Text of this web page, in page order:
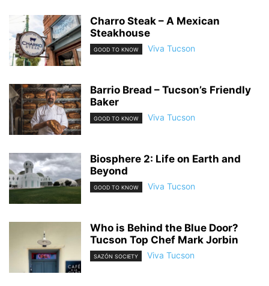
Charro Steak – A Mexican
Steakhouse
GOOD TO KNOW Viva Tucson
Barrio Bread – Tucson’s Friendly
Baker
GOOD TO KNOW Viva Tucson
Biosphere 2: Life on Earth and
Beyond
GOOD TO KNOW Viva Tucson
Who is Behind the Blue Door?
Tucson Top Chef Mark Jorbin
SAZÓN SOCIETY Viva Tucson